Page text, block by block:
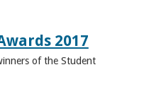
2017
of the Student